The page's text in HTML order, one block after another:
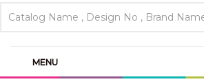
MENU